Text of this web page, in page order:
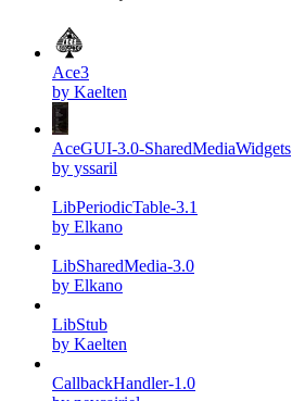
Ace3
by Kaelten
AceGUI-3.0-SharedMediaWidgets
by yssaril
LibPeriodicTable-3.1
by Elkano
LibSharedMedia-3.0
by Elkano
LibStub
by Kaelten
CallbackHandler-1.0